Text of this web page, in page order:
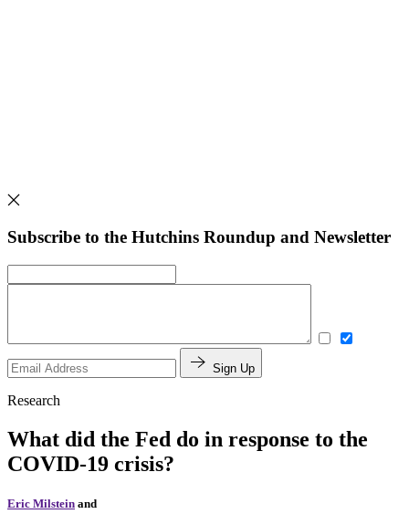
Subscribe to the Hutchins Roundup and Newsletter
Sign Up
Research
What did the Fed do in response to the
COVID-19 crisis?
Eric Milstein and